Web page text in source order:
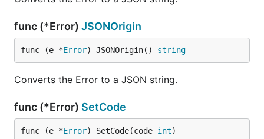
func (*Error) JSONOrigin
func (e *Error) JSONOrigin() string
Converts the Error to a JSON string.
func (*Error) SetCode
func (e *Error) SetCode(code int)